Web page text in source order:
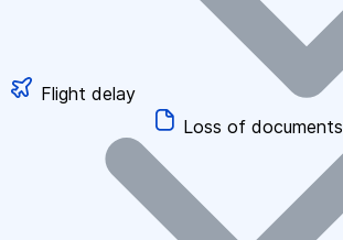
Flight delay
Loss of documents